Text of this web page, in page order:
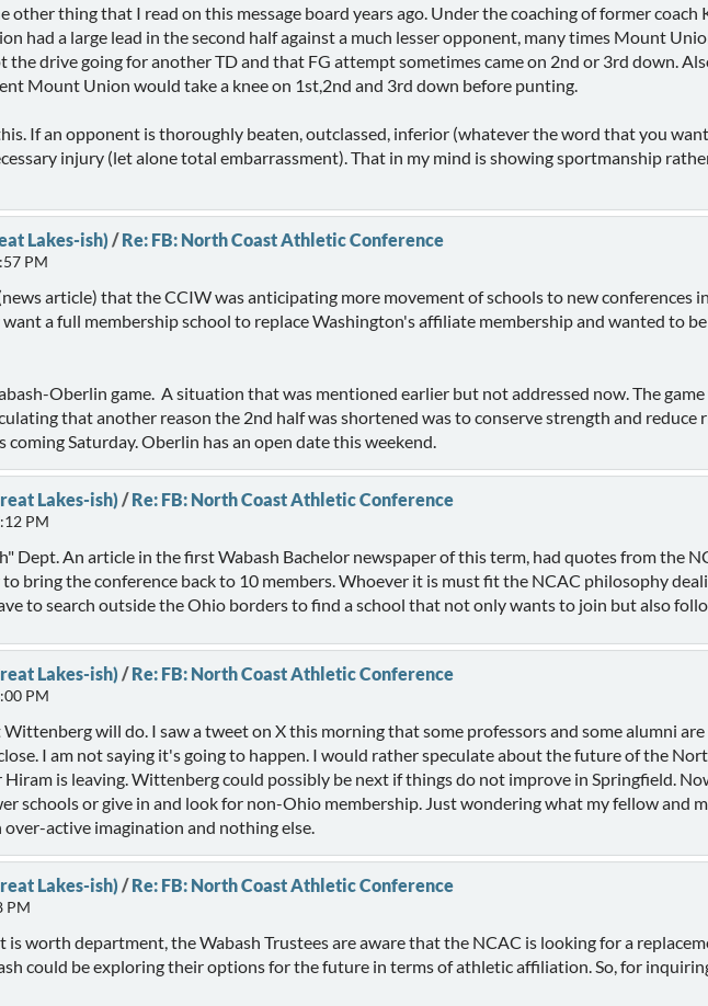
other thing that I read on this message board years ago. Under the coaching of former coach
had a large lead in the second half against a much lesser opponent, many times Mount
the drive going for another TD and that FG attempt sometimes came on 2nd or 3rd down.
Mount Union would take a knee on 1st,2nd and 3rd down before punting.
If an opponent is thoroughly beaten, outclassed, inferior (whatever the word that you
injury (let alone total embarrassment). That in my mind is showing sportmanship
Lakes-ish) /Re: FB: North Coast Athletic Conference
PM
article) that the CCIW was anticipating more movement of schools to new conferences
a full membership school to replace Washington's affiliate membership and wanted to
Oberlin game. A situation that was mentioned earlier but not addressed now. The game
that another reason the 2nd half was shortened was to conserve strength and reduce
coming Saturday. Oberlin has an open date this weekend.
Lakes-ish) /Re: FB: North Coast Athletic Conference
PM
Dept. An article in the first Wabash Bachelor newspaper of this term, had quotes from the
bring the conference back to 10 members. Whoever it is must fit the NCAC philosophy
to search outside the Ohio borders to find a school that not only wants to join but also
Lakes-ish) /Re: FB: North Coast Athletic Conference
PM
will do. I saw a tweet on X this morning that some professors and some alumni
I am not saying it's going to happen. I would rather speculate about the future of the
is leaving. Wittenberg could possibly be next if things do not improve in Springfield.
schools or give in and look for non-Ohio membership. Just wondering what my fellow and
over-active imagination and nothing else.
Lakes-ish) /Re: FB: North Coast Athletic Conference
PM
worth department, the Wabash Trustees are aware that the NCAC is looking for a
could be exploring their options for the future in terms of athletic affiliation. So, for